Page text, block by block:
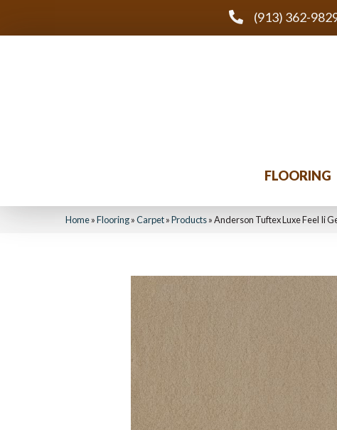
(913) 362-
FLOORING
Home»Flooring»Carpet»Products»Anderson Tuftex Luxe Feel Ii